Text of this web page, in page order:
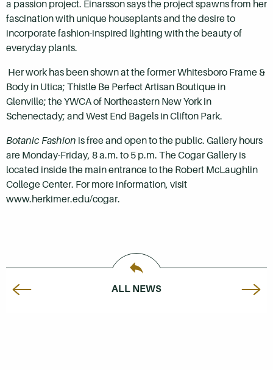
a passion project. Einarsson says the project spawns from her
fascination with unique houseplants and the desire to
incorporate fashion-inspired lighting with the beauty of
everyday plants.
Her work has been shown at the former Whitesboro Frame &
Body in Utica; Thistle Be Perfect Artisan Boutique in
Glenville; the YWCA of Northeastern New York in
Schenectady; and West End Bagels in Clifton Park.
Botanic Fashion is free and open to the public. Gallery hours
are Monday-Friday, 8 a.m. to 5 p.m. The Cogar Gallery is
located inside the main entrance to the Robert McLaughlin
College Center. For more information, visit
www.herkimer.edu/cogar.
ALL NEWS